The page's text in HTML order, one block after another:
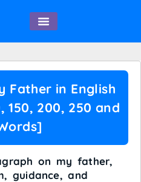
Father in English
200, 250 and
on my father,
guidance, and